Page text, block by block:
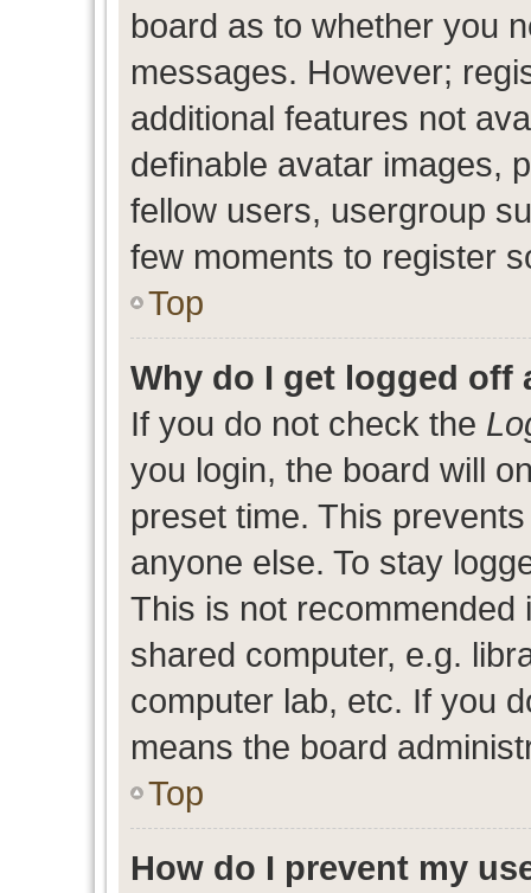
board as to whether you
messages. However;
additional features not
definable avatar images,
fellow users, usergroup
few moments to register
Top
Why do I get logged off
If you do not check the
you login, the board will
preset time. This
anyone else. To stay
This is not
shared computer, e.g.
computer lab, etc. If you
means the board
Top
How do I prevent my